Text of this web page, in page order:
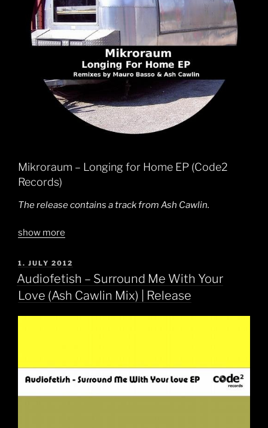
Mikroraum – Longing for Home EP (Code2
Records)
The release contains a track from Ash Cawlin.
show more
POSTED
ON
1. JULY 2012
Audiofetish – Surround Me With Your
Love (Ash Cawlin Mix) | Release